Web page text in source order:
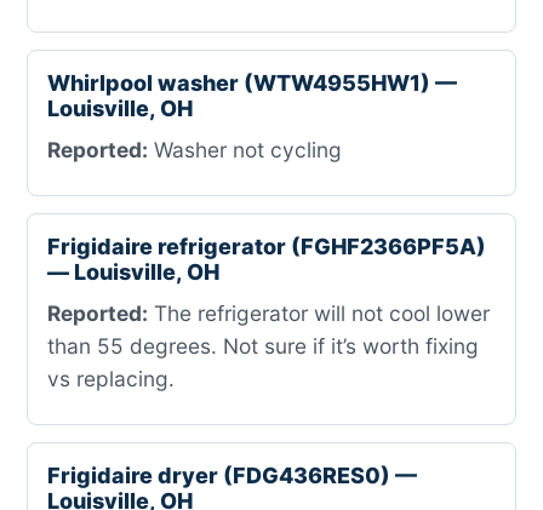
Whirlpool washer (WTW4955HW1) —
Louisville, OH
Reported: Washer not cycling
Frigidaire refrigerator (FGHF2366PF5A)
— Louisville, OH
Reported: The refrigerator will not cool lower
than 55 degrees. Not sure if it’s worth fixing
vs replacing.
Frigidaire dryer (FDG436RES0) —
Louisville, OH